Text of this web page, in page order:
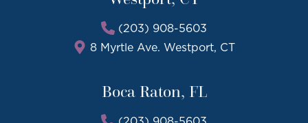
(203) 908-5603
8 Myrtle Ave. Westport, CT
Boca Raton, FL